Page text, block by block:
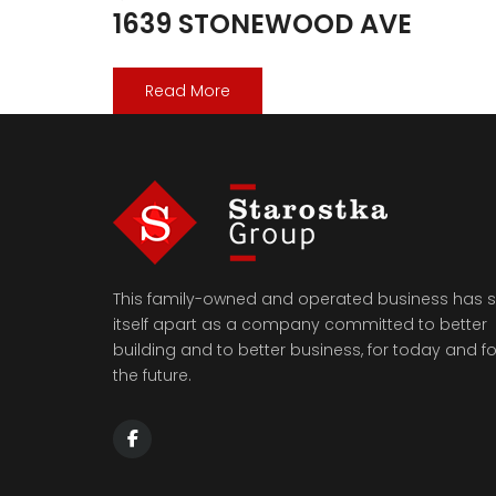
1639 STONEWOOD AVE
Read More
This family-owned and operated business has
itself apart as a company committed to better
building and to better business, for today and
the future.